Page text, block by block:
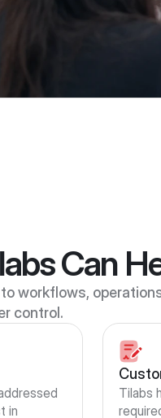
Can
workflows,
control.
in
Tilabs